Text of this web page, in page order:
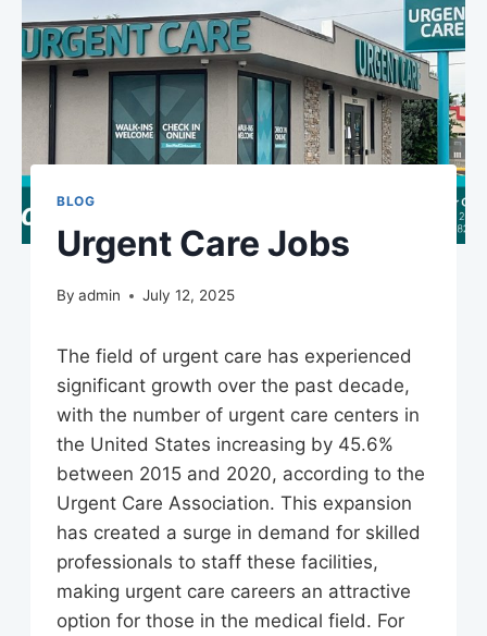
BLOG
Urgent Care Jobs
By admin July 12, 2025
The field of urgent care has experienced
significant growth over the past decade,
with the number of urgent care centers in
the United States increasing by 45.6%
between 2015 and 2020, according to the
Urgent Care Association. This expansion
has created a surge in demand for skilled
professionals to staff these facilities,
making urgent care careers an attractive
option for those in the medical field. For